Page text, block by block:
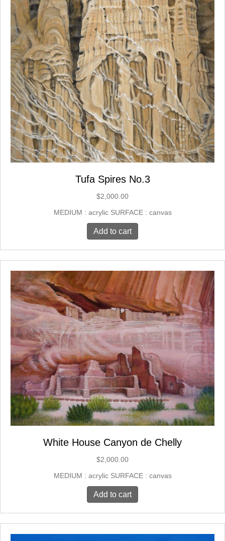
Tufa Spires No.3
$2,000.00
MEDIUM : acrylic SURFACE : canvas
Add to cart
White House Canyon de Chelly
$2,000.00
MEDIUM : acrylic SURFACE : canvas
Add to cart